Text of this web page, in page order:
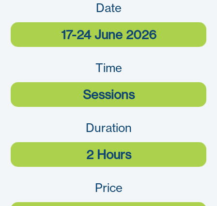
Date
17-24 June 2026
Time
Sessions
Duration
2 Hours
Price